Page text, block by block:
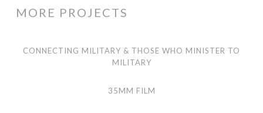
MORE PROJECTS
CONNECTING MILITARY & THOSE WHO MINISTER TO
MILITARY
35MM FILM